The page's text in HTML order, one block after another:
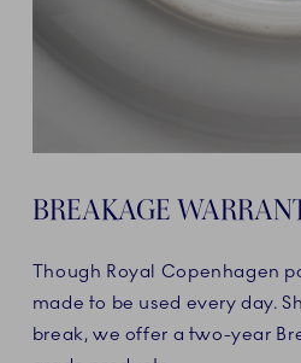
BREAKAGE
Though Royal Copenhagen
made to be used every day.
break, we offer a two-year